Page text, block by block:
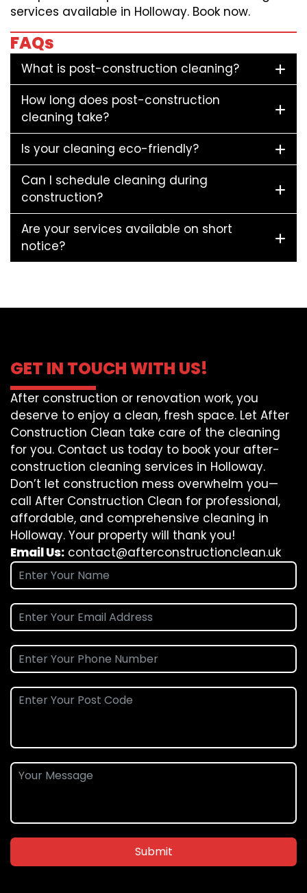
services available in Holloway. Book now.
FAQs
What is post-construction cleaning?
How long does post-construction
cleaning take?
Is your cleaning eco-friendly?
Can I schedule cleaning during
construction?
Are your services available on short
notice?
GET IN TOUCH WITH US!
After construction or renovation work, you
deserve to enjoy a clean, fresh space. Let After
Construction Clean take care of the cleaning
for you. Contact us today to book your after-
construction cleaning services in Holloway.
Don’t let construction mess overwhelm you—
call After Construction Clean for professional,
affordable, and comprehensive cleaning in
Holloway. Your property will thank you!
Email Us: contact@afterconstructionclean.uk
Submit